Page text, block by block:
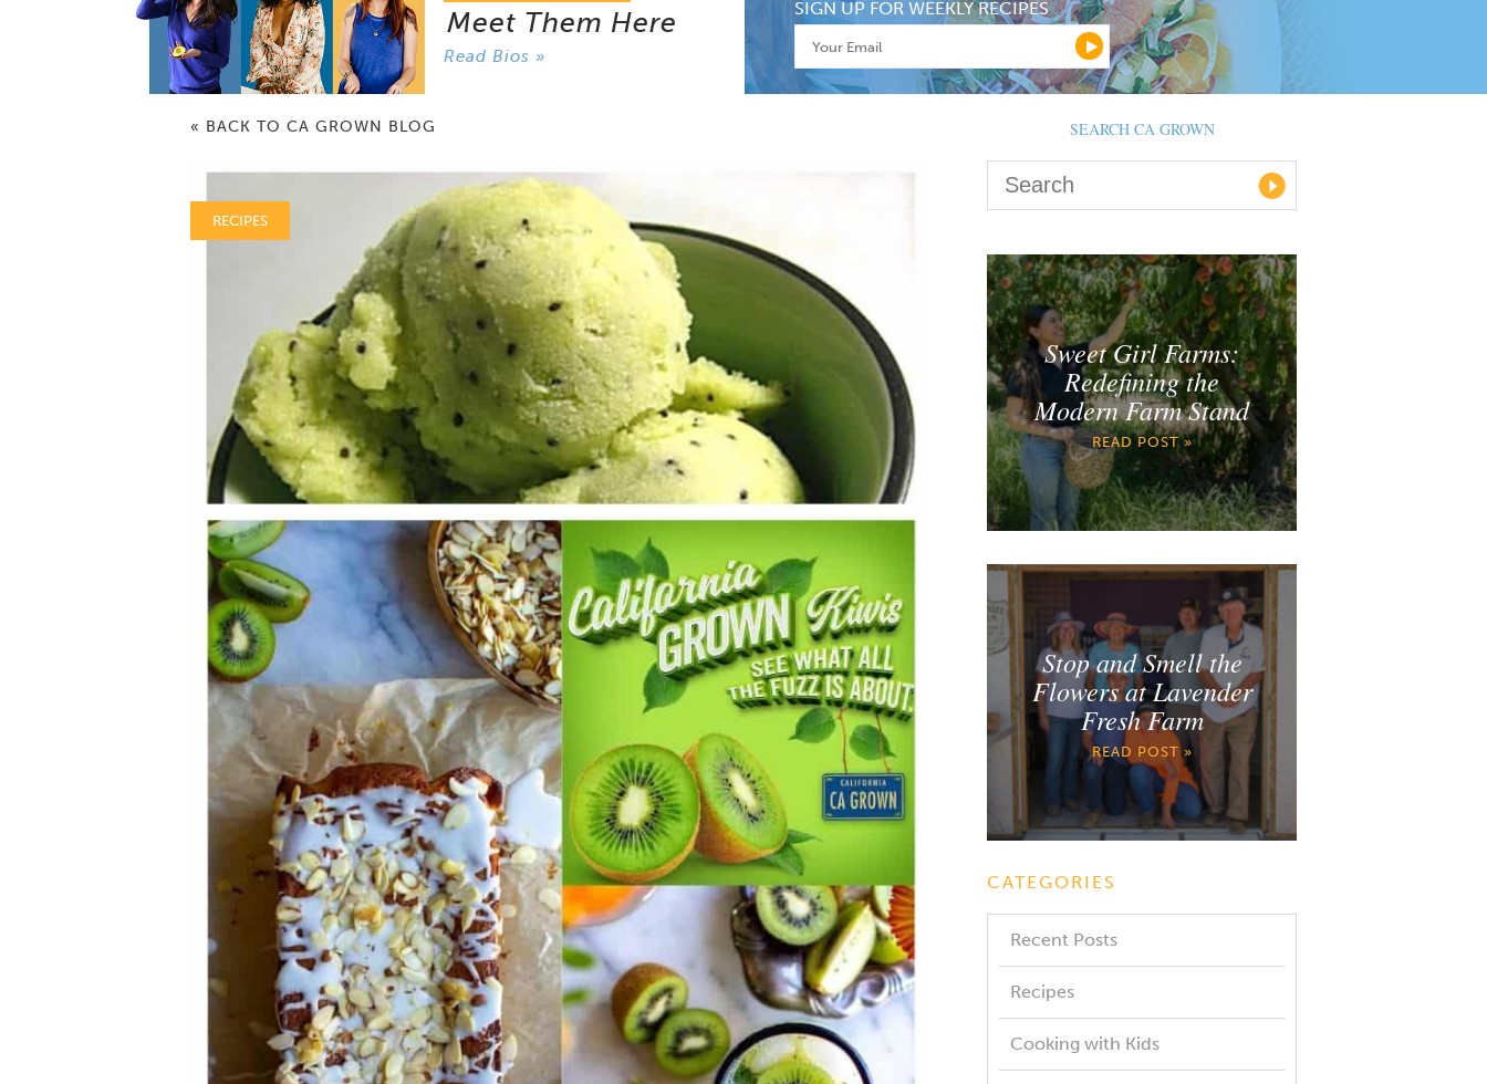
Meet Them Here
Read Bios »
SIGN UP FOR WEEKLY RECIPES
« BACK TO CA GROWN BLOG
RECIPES
SEARCH CA GROWN
Sweet Girl Farms:
Redefining the
Modern Farm Stand
READ POST »
Stop and Smell the
Flowers at Lavender
Fresh Farm
READ POST »
CATEGORIES
Recent Posts
Recipes
Cooking with Kids